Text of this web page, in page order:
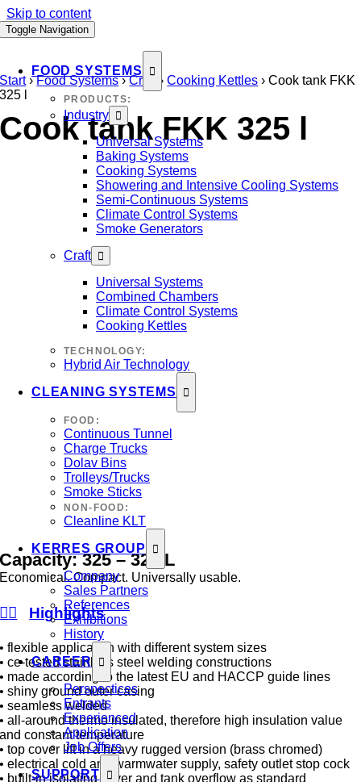
Skip to content
Toggle Navigation
FOOD SYSTEMS
PRODUCTS:
Industry
Universal Systems
Baking Systems
Cooking Systems
Showering and Intensive Cooling Systems
Semi-Continuous Systems
Climate Control Systems
Smoke Generators
Craft
Universal Systems
Combined Chambers
Climate Control Systems
Cooking Kettles
TECHNOLOGY:
Hybrid Air Technology
CLEANING SYSTEMS
FOOD:
Continuous Tunnel
Charge Trucks
Dolav Bins
Trolleys/Trucks
Smoke Sticks
NON-FOOD:
Cleanline KLT
KERRES GROUP
Company
Sales Partners
References
Exhibitions
History
CAREER
Perspectices
Entrants
Experienced
Application
Job Offers
SUPPORT
Start›Food Systems›Craft ›Cooking Kettles ›Cook tank FKK
325 l
Cook tank FKK 325 l
Capacity:325–325 L
Economical. Compact. Universally usable.
Highlights
• flexible application with different system sizes
• ce-tested stainless steel welding constructions
• made according to the latest EU and HACCP guide lines
• shiny ground outer casing
• seamless welded
• all-around thermo insulated, therefore high insulation value
and constant temperature
• top cover lift in a heavy rugged version (brass chromed)
• electrical cold and warmwater supply, safety outlet stop cock
• built-in isolating cover and tank overflow as standard